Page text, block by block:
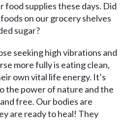
food supplies these days. Did
on our grocery shelves
sugar?
seeking high vibrations and
more fully is eating clean,
own vital life energy. It’s
the power of nature and the
free. Our bodies are
are ready to heal! They